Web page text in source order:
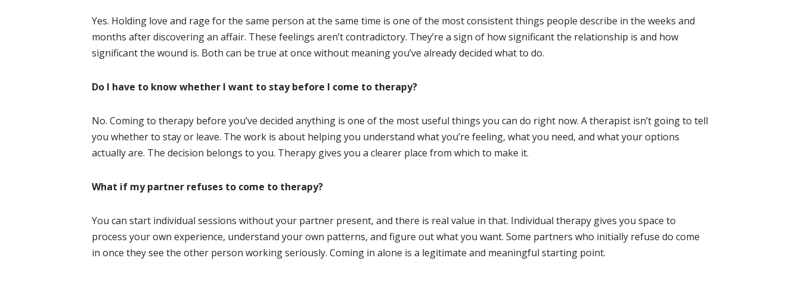
Yes. Holding love and rage for the same person at the same time is one of the most consistent things people describe in the weeks and
months after discovering an affair. These feelings aren’t contradictory. They’re a sign of how significant the relationship is and how
significant the wound is. Both can be true at once without meaning you’ve already decided what to do.
Do I have to know whether I want to stay before I come to therapy?
No. Coming to therapy before you’ve decided anything is one of the most useful things you can do right now. A therapist isn’t going to tell
you whether to stay or leave. The work is about helping you understand what you’re feeling, what you need, and what your options
actually are. The decision belongs to you. Therapy gives you a clearer place from which to make it.
What if my partner refuses to come to therapy?
You can start individual sessions without your partner present, and there is real value in that. Individual therapy gives you space to
process your own experience, understand your own patterns, and figure out what you want. Some partners who initially refuse do come
in once they see the other person working seriously. Coming in alone is a legitimate and meaningful starting point.